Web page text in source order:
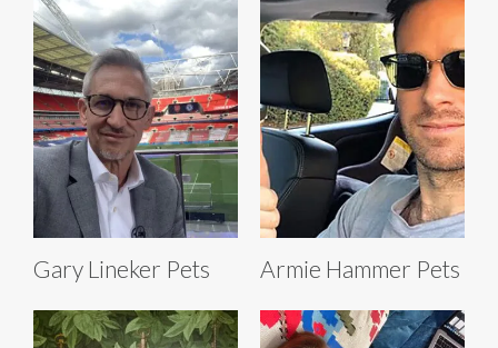
Gary Lineker Pets Armie Hammer Pets